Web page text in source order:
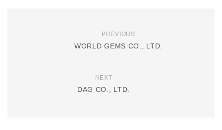
PREVIOUS
WORLD GEMS CO., LTD.
NEXT
DAG CO., LTD.